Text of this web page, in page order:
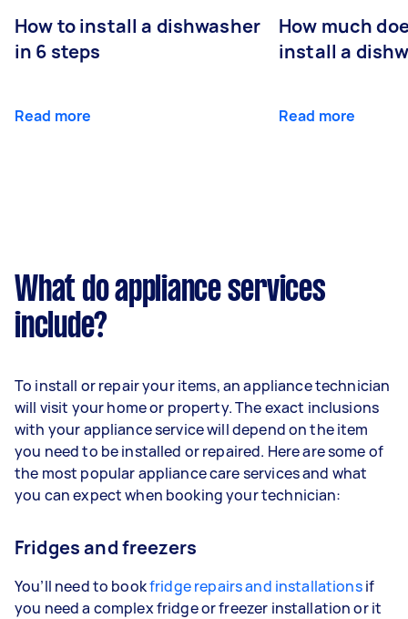
How to install a dishwasher
in 6 steps
Read more
How much
install a
Read more
What do appliance services
include?
To install or repair your items, an appliance technician
will visit your home or property. The exact inclusions
with your appliance service will depend on the item
you need to be installed or repaired. Here are some of
the most popular appliance care services and what
you can expect when booking your technician:
Fridges and freezers
You’ll need to bookfridge repairs and installationsif
you need a complex fridge or freezer installation or it